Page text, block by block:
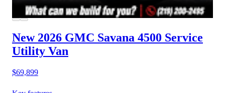
New 2026 GMC Savana 4500 Service
Utility Van
$69,899